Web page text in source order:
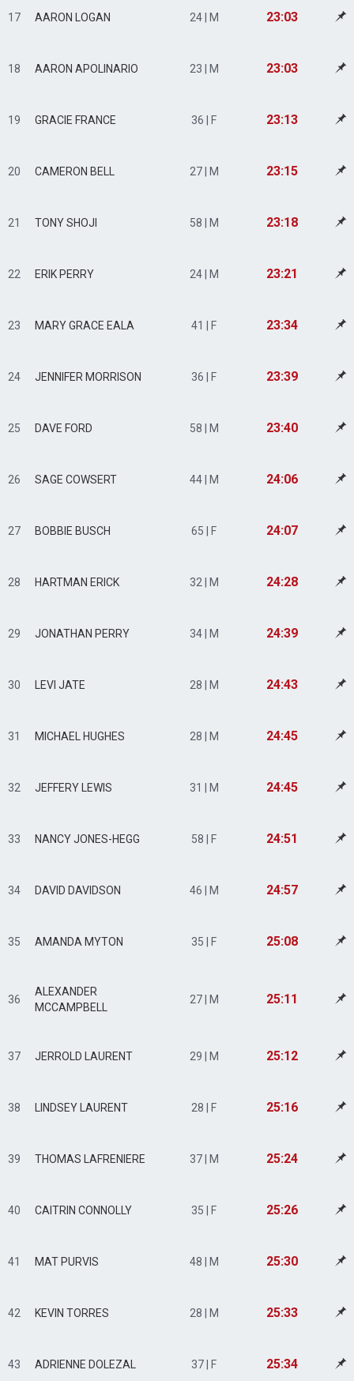
17 AARON LOGAN 24 | M 23:03
18 AARON APOLINARIO 23 | M 23:03
19 GRACIE FRANCE 36 | F 23:13
20 CAMERON BELL 27 | M 23:15
21 TONY SHOJI 58 | M 23:18
22 ERIK PERRY 24 | M 23:21
23 MARY GRACE EALA 41 | F 23:34
24 JENNIFER MORRISON 36 | F 23:39
25 DAVE FORD 58 | M 23:40
26 SAGE COWSERT 44 | M 24:06
27 BOBBIE BUSCH 65 | F 24:07
28 HARTMAN ERICK 32 | M 24:28
29 JONATHAN PERRY 34 | M 24:39
30 LEVI JATE 28 | M 24:43
31 MICHAEL HUGHES 28 | M 24:45
32 JEFFERY LEWIS 31 | M 24:45
33 NANCY JONES-HEGG 58 | F 24:51
34 DAVID DAVIDSON 46 | M 24:57
35 AMANDA MYTON 35 | F 25:08
36
ALEXANDER
MCCAMPBELL
27 | M 25:11
37 JERROLD LAURENT 29 | M 25:12
38 LINDSEY LAURENT 28 | F 25:16
39 THOMAS LAFRENIERE 37 | M 25:24
40 CAITRIN CONNOLLY 35 | F 25:26
41 MAT PURVIS 48 | M 25:30
42 KEVIN TORRES 28 | M 25:33
43 ADRIENNE DOLEZAL 37 | F 25:34